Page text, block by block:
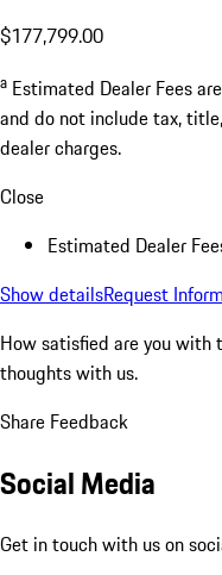
$177,799.00
a Estimated Dealer Fees
and do not include tax,
dealer charges.
Close
Estimated Dealer
Show detailsRequest
How satisfied are you with
thoughts with us.
Share Feedback
Social Media
Get in touch with us on